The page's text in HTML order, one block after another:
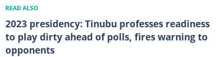
READ ALSO
2023 presidency: Tinubu professes readiness
to play dirty ahead of polls, fires warning to
opponents